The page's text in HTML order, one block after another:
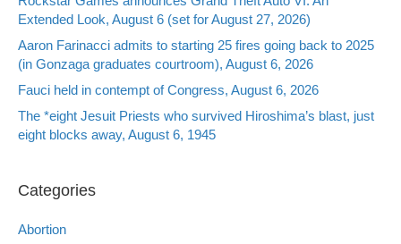
Extended Look, August 6 (set for August 27, 2026)
Aaron Farinacci admits to starting 25 fires going back to 2025
(in Gonzaga graduates courtroom), August 6, 2026
Fauci held in contempt of Congress, August 6, 2026
The *eight Jesuit Priests who survived Hiroshima’s blast, just
eight blocks away, August 6, 1945
Categories
Abortion